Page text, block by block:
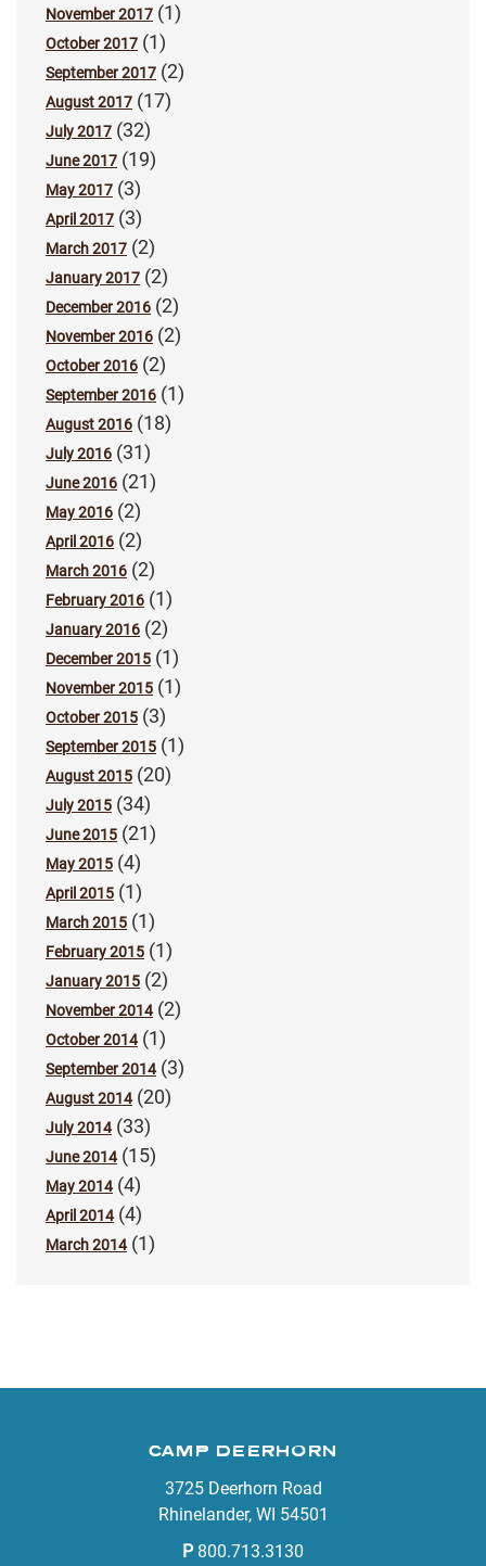
November 2017 (1)
October 2017 (1)
September 2017 (2)
August 2017 (17)
July 2017 (32)
June 2017 (19)
May 2017 (3)
April 2017 (3)
March 2017 (2)
January 2017 (2)
December 2016 (2)
November 2016 (2)
October 2016 (2)
September 2016 (1)
August 2016 (18)
July 2016 (31)
June 2016 (21)
May 2016 (2)
April 2016 (2)
March 2016 (2)
February 2016 (1)
January 2016 (2)
December 2015 (1)
November 2015 (1)
October 2015 (3)
September 2015 (1)
August 2015 (20)
July 2015 (34)
June 2015 (21)
May 2015 (4)
April 2015 (1)
March 2015 (1)
February 2015 (1)
January 2015 (2)
November 2014(2)
October 2014(1)
September 2014(3)
August 2014(20)
July 2014(33)
June 2014(15)
May 2014(4)
April 2014(4)
March 2014(1)
CAMP DEERHORN
3725 Deerhorn Road
Rhinelander, WI 54501
P 800.713.3130